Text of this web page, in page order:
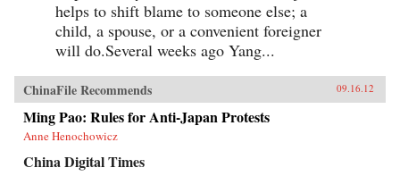
helps to shift blame to someone else; a
child, a spouse, or a convenient foreigner
will do.Several weeks ago Yang...
ChinaFile Recommends 09.16.12
Ming Pao: Rules for Anti-Japan Protests
Anne Henochowicz
China Digital Times